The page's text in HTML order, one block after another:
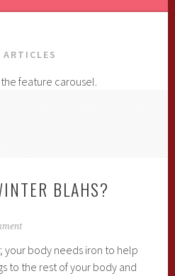
ARTICLES
feature carousel.
BLAHS?
your body needs iron to help
to the rest of your body and